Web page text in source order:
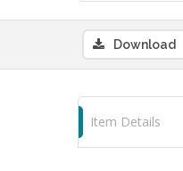
Download
Item Details